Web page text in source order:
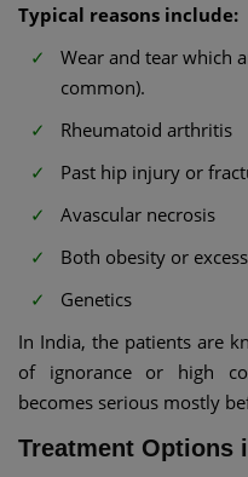
Typical reasons include:
Wear and tear which
common).
Rheumatoid arthritis
Past hip injury or
Avascular necrosis
Both obesity or
Genetics
In India, the patients are
of ignorance or high
becomes serious mostly
Treatment Options